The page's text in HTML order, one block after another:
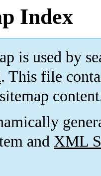
Index
is used by
. This file
and XML